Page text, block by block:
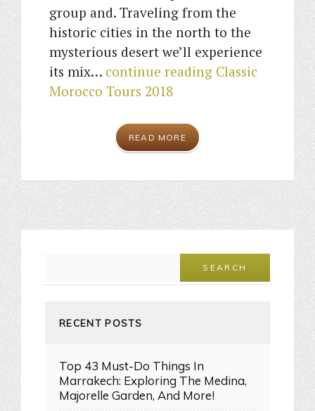
group and. Traveling from the
historic cities in the north to the
mysterious desert we’ll experience
its mix… continue reading Classic
Morocco Tours 2018
READ MORE
RECENT POSTS
Top 43 Must-Do Things In
Marrakech: Exploring The Medina,
Majorelle Garden, And More!